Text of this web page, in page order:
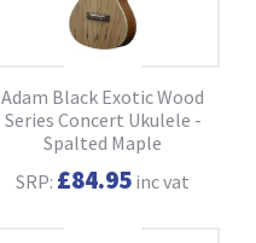
Adam Black Exotic Wood
Series Concert Ukulele -
Spalted Maple
SRP: £84.95 inc vat